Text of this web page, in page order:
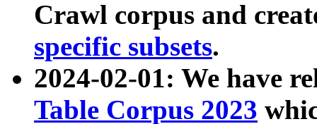
Crawl corpus and
specific subsets.
2024-02-01: We have
Table Corpus 2023